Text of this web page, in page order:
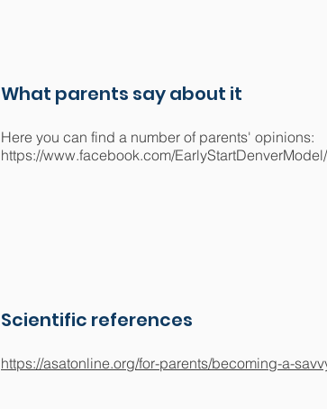
What parents say about it
Here you can find a number of parents' opinions:
https://www.facebook.com/EarlyStartDenverModel/
Scientific references
https://asatonline.org/for-parents/becoming-a-